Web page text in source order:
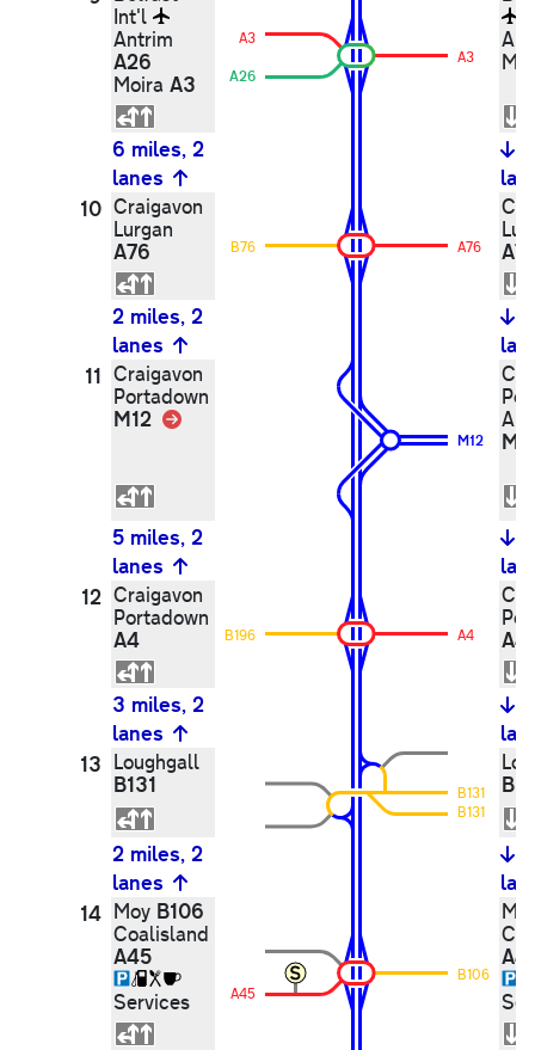
Int'l
Antrim
A26
Moira A3
A3
A26
A3
6 miles, 2
lanes
10 Craigavon
Lurgan
A76 B76 A76
2 miles, 2
lanes
11 Craigavon
Portadown
M12 Link
M12
5 miles, 2
lanes
12 Craigavon
Portadown
A4 B196 A4 A4
3 miles, 2
lanes
13 Loughgall
B131
B131
B131
2 miles, 2
lanes
14 Moy B106
Coalisland
A45
Services A45
B106